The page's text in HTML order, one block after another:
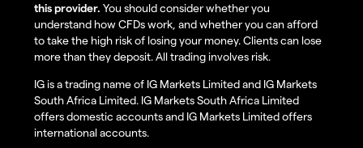
this provider. You should consider whether you
understand how CFDs work, and whether you can afford
to take the high risk of losing your money. Clients can lose
more than they deposit. All trading involves risk.
IG is a trading name of IG Markets Limited and IG Markets
South Africa Limited. IG Markets South Africa Limited
offers domestic accounts and IG Markets Limited offers
international accounts.